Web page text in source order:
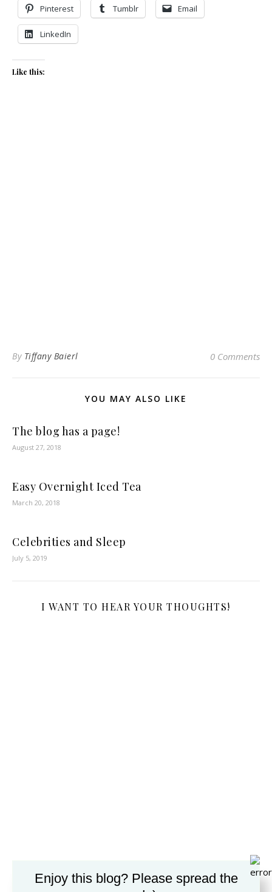
Pinterest Tumblr Email
LinkedIn
Like this:
By Tiffany Baierl 0 Comments
YOU MAY ALSO LIKE
The blog has a page!
August 27, 2018
Easy Overnight Iced Tea
March 20, 2018
Celebrities and Sleep
July 5, 2019
I WANT TO HEAR YOUR THOUGHTS!
Enjoy this blog? Please spread the